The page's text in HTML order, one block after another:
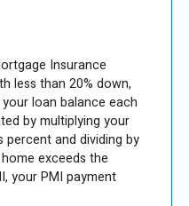
Insurance
less than 20% down,
loan balance each
by multiplying your
and dividing by
exceeds the
your PMI payment